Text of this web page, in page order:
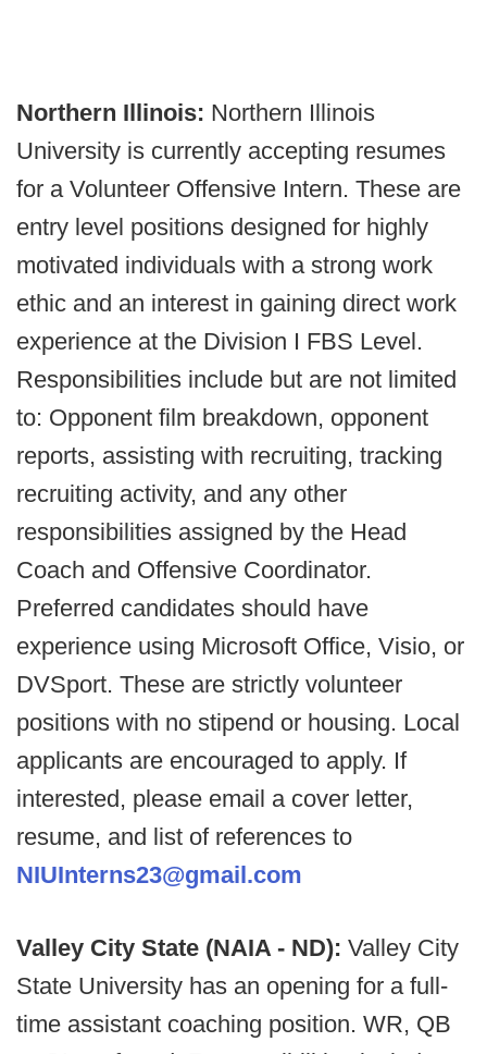
Northern Illinois: Northern Illinois
University is currently accepting resumes
for a Volunteer Offensive Intern. These are
entry level positions designed for highly
motivated individuals with a strong work
ethic and an interest in gaining direct work
experience at the Division I FBS Level.
Responsibilities include but are not limited
to: Opponent film breakdown, opponent
reports, assisting with recruiting, tracking
recruiting activity, and any other
responsibilities assigned by the Head
Coach and Offensive Coordinator.
Preferred candidates should have
experience using Microsoft Office, Visio, or
DVSport. These are strictly volunteer
positions with no stipend or housing. Local
applicants are encouraged to apply. If
interested, please email a cover letter,
resume, and list of references to
NIUInterns23@gmail.com
Valley City State (NAIA - ND): Valley City
State University has an opening for a full-
time assistant coaching position. WR, QB